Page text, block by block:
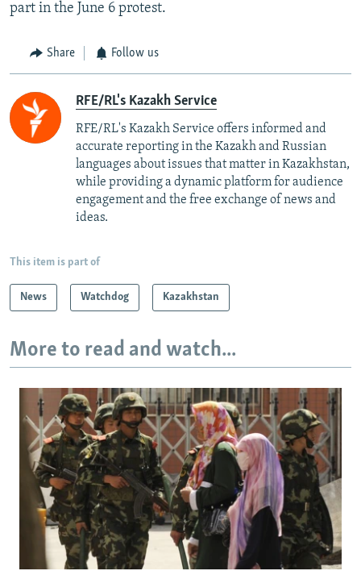
part in the June 6 protest.
Share Follow us
RFE/RL's Kazakh Service
RFE/RL's Kazakh Service offers informed and
accurate reporting in the Kazakh and Russian
languages about issues that matter in Kazakhstan,
while providing a dynamic platform for audience
engagement and the free exchange of news and
ideas.
This item is part of
News Watchdog Kazakhstan
More to read and watch...